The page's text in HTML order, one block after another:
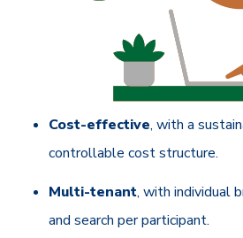
Cost-effective, with a
controllable cost structure.
Multi-tenant, with individual
and search per participant.